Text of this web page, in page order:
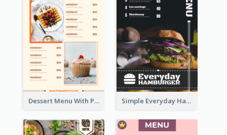
Dessert Menu With Photos Of Cakes Simple Everyday Hamburger Menu In Black